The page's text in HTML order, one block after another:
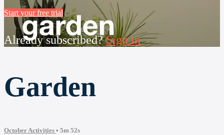
Start your free trial
Already subscribed?Sign in
Garden
October Activities • 5m 52s